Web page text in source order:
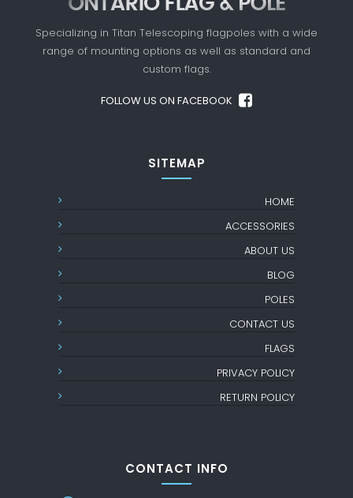
Specializing in Titan Telescoping flagpoles with a wide
range of mounting options as well as standard and
custom flags.
FOLLOW US ON FACEBOOK
SITEMAP
HOME
ACCESSORIES
ABOUT US
BLOG
POLES
CONTACT US
FLAGS
PRIVACY POLICY
RETURN POLICY
CONTACT INFO